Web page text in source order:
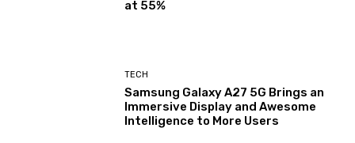
at 55%
TECH
Samsung Galaxy A27 5G Brings an
Immersive Display and Awesome
Intelligence to More Users